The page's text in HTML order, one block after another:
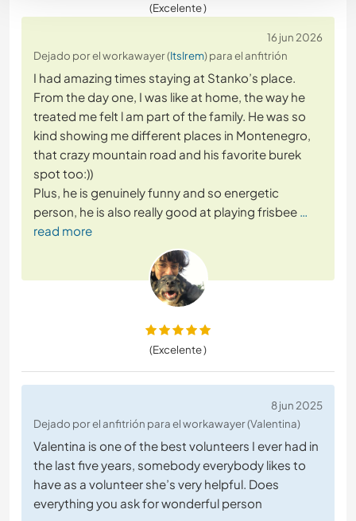
(Excelente )
16 jun 2026
Dejado por el workawayer (ItsIrem) para el anfitrión
I had amazing times staying at Stanko’s place.
From the day one, I was like at home, the way he
treated me felt l am part of the family. He was so
kind showing me different places in Montenegro,
that crazy mountain road and his favorite burek
spot too:))
Plus, he is genuinely funny and so energetic
person, he is also really good at playing frisbee …
read more
(Excelente )
8 jun 2025
Dejado por el anfitrión para el workawayer (Valentina)
Valentina is one of the best volunteers I ever had in
the last five years, somebody everybody likes to
have as a volunteer she’s very helpful. Does
everything you ask for wonderful person